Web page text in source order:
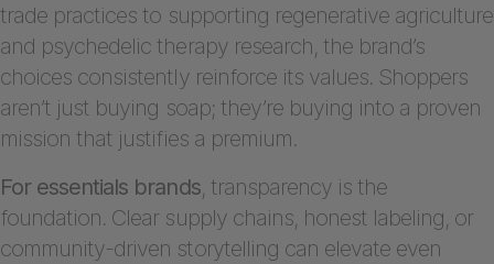
trade practices to supporting regenerative agriculture
and psychedelic therapy research, the brand’s
choices consistently reinforce its values. Shoppers
aren’t just buying soap; they’re buying into a proven
mission that justifies a premium.
For essentials brands, transparency is the
foundation. Clear supply chains, honest labeling, or
community-driven storytelling can elevate even